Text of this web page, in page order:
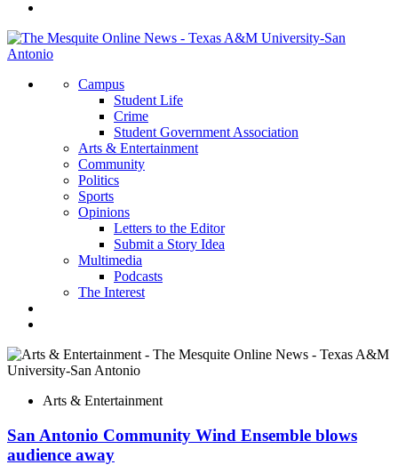
Campus
Student Life
Crime
Student Government Association
Arts & Entertainment
Community
Politics
Sports
Opinions
Letters to the Editor
Submit a Story Idea
Multimedia
Podcasts
The Interest
Arts & Entertainment
San Antonio Community Wind Ensemble blows
audience away